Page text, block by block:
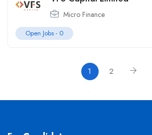
Micro Finance
Open Jobs - 0
1 2